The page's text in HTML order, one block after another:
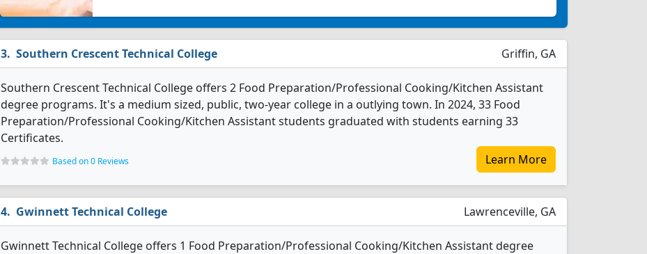
Southern Crescent Technical College Griffin, GA
Southern Crescent Technical College offers 2 Food Preparation/Professional Cooking/Kitchen Assistant
degree programs. It's a medium sized, public, two-year college in a outlying town. In 2024, 33 Food
Preparation/Professional Cooking/Kitchen Assistant students graduated with students earning 33
Certificates.
Based on 0 Reviews Learn More
Gwinnett Technical College Lawrenceville, GA
Gwinnett Technical College offers 1 Food Preparation/Professional Cooking/Kitchen Assistant degree